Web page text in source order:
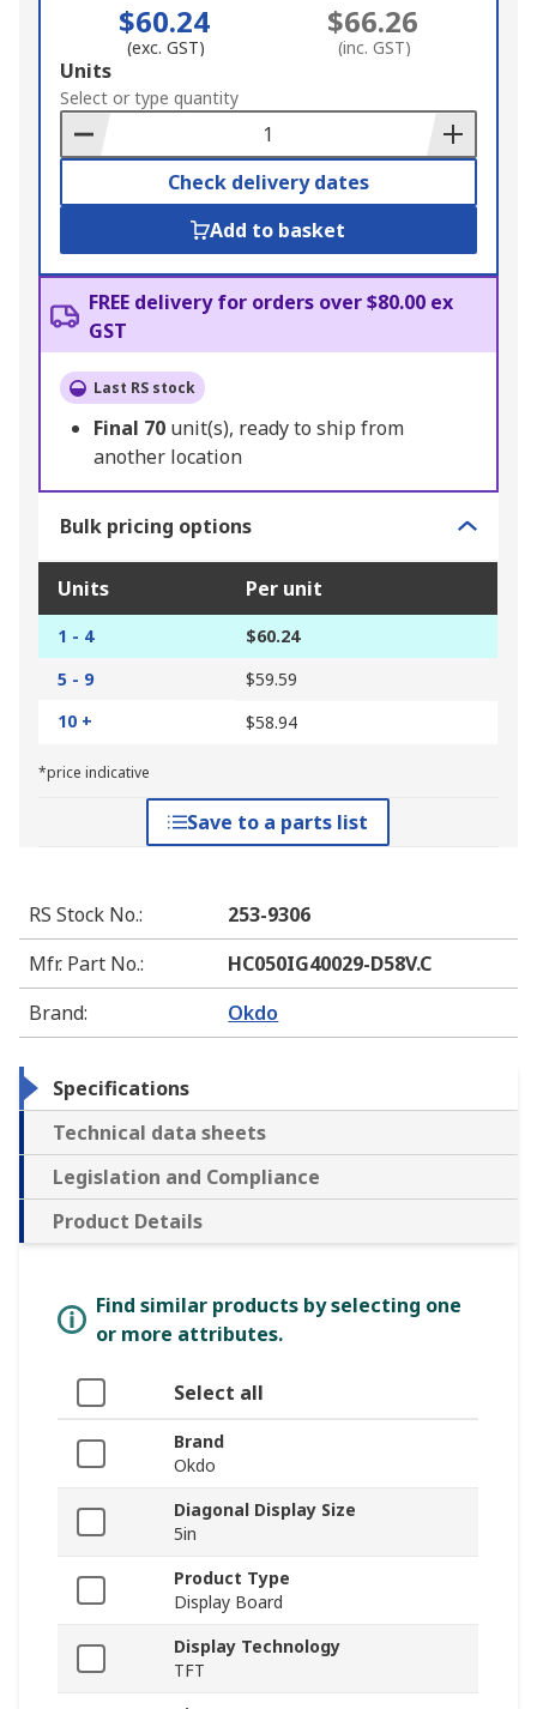
$60.24
(exc. GST)
$66.26
(inc. GST)
Add
to
Basket
Units
Select or type quantity
Check delivery dates
Add to basket
FREE delivery for orders over $80.00 ex
GST
Last RS stock
Final 70 unit(s), ready to ship from
another location
Bulk pricing options
Units Per unit
1 - 4
$60.24
5 - 9
$59.59
10 +
$58.94
*price indicative
Save to a parts list
RS Stock No.:
253-9306
Mfr. Part No.:
HC050IG40029-D58V.C
Brand: Okdo
Specifications
Technical data sheets
Legislation and Compliance
Product Details
Find similar products by selecting one
or more attributes.
Select all
Brand
Okdo
Diagonal Display Size
5in
Product Type
Display Board
Display Technology
TFT